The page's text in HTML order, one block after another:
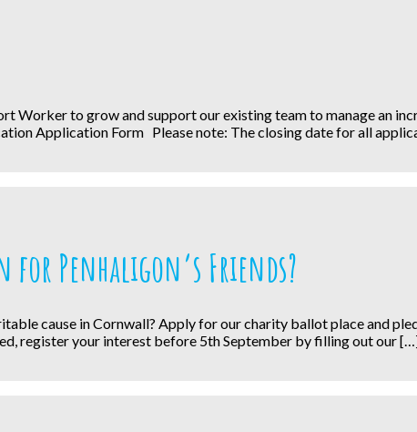
Worker to grow and support our existing team to manage an
Application Form Please note: The closing date for all
for Penhaligon’s Friends?
cause in Cornwall? Apply for our charity ballot place and
register your interest before 5th September by filling out our